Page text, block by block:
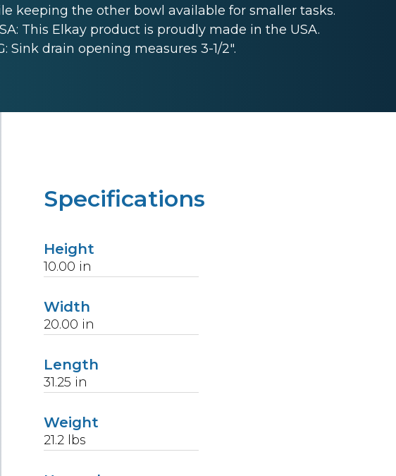
keeping the other bowl available for smaller tasks.
This Elkay product is proudly made in the USA.
Sink drain opening measures 3-1/2".
Specifications
Height
10.00 in
Width
20.00 in
Length
31.25 in
Weight
21.2 lbs